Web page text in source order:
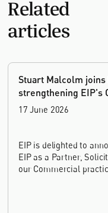
Related
articles
Stuart Malcolm joins
strengthening EIP's
17 June 2026
EIP is delighted to
EIP as a Partner,
our Commercial
house leadership,